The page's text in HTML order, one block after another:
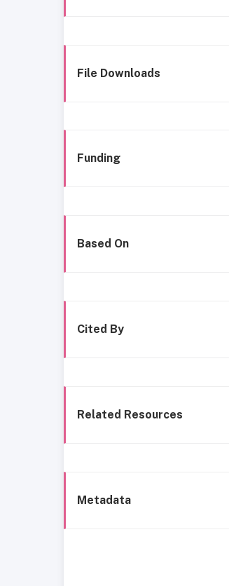
File Downloads
Funding
Based On
Cited By
Related Resources
Metadata